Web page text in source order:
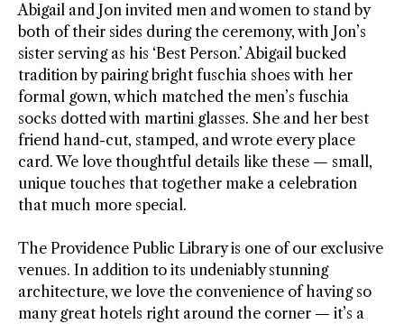
Abigail and Jon invited men and women to stand by
both of their sides during the ceremony, with Jon’s
sister serving as his ‘Best Person.’ Abigail bucked
tradition by pairing bright fuschia shoes with her
formal gown, which matched the men’s fuschia
socks dotted with martini glasses. She and her best
friend hand-cut, stamped, and wrote every place
card. We love thoughtful details like these — small,
unique touches that together make a celebration
that much more special.
The Providence Public Library is one of our exclusive
venues. In addition to its undeniably stunning
architecture, we love the convenience of having so
many great hotels right around the corner — it’s a